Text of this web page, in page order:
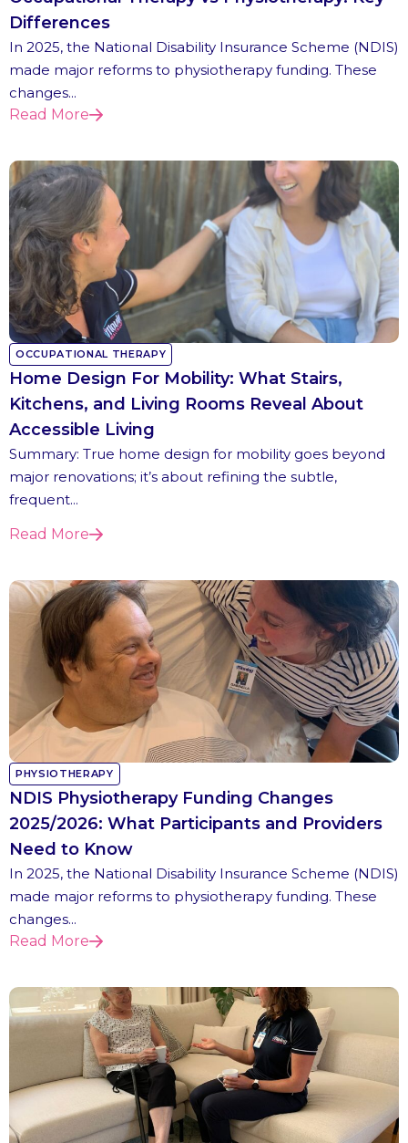
Differences
In 2025, the National Disability Insurance Scheme (NDIS)
made major reforms to physiotherapy funding. These
changes...
Read More
OCCUPATIONAL THERAPY
Home Design For Mobility: What Stairs,
Kitchens, and Living Rooms Reveal About
Accessible Living
Summary: True home design for mobility goes beyond
major renovations; it’s about refining the subtle,
frequent...
Read More
PHYSIOTHERAPY
NDIS Physiotherapy Funding Changes
2025/2026: What Participants and Providers
Need to Know
In 2025, the National Disability Insurance Scheme (NDIS)
made major reforms to physiotherapy funding. These
changes...
Read More